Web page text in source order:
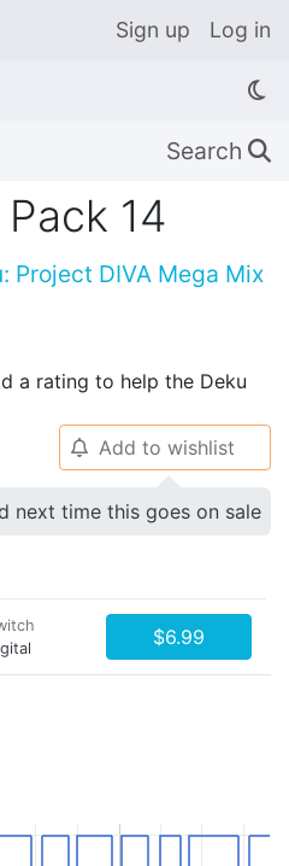
Sign up Log in
Search 🔍
14
Project DIVA Mega Mix
a rating to help the Deku
🔔 Add to wishlist
next time this goes on sale
$6.99